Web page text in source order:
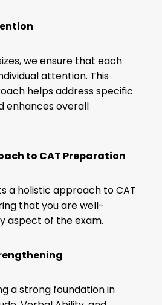
we ensure that each
attention. This
helps address specific
enhances overall
to CAT Preparation
a holistic approach to CAT
that you are well-
aspect of the exam.
a strong foundation in